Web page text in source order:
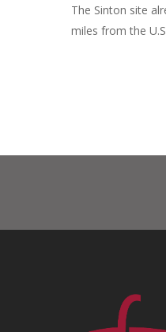
The Sinton site
miles from the